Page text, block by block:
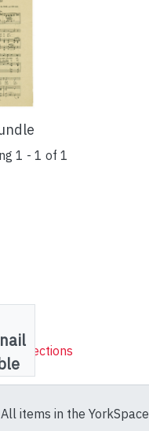
1 - 1 of 1
Collections
All items in the